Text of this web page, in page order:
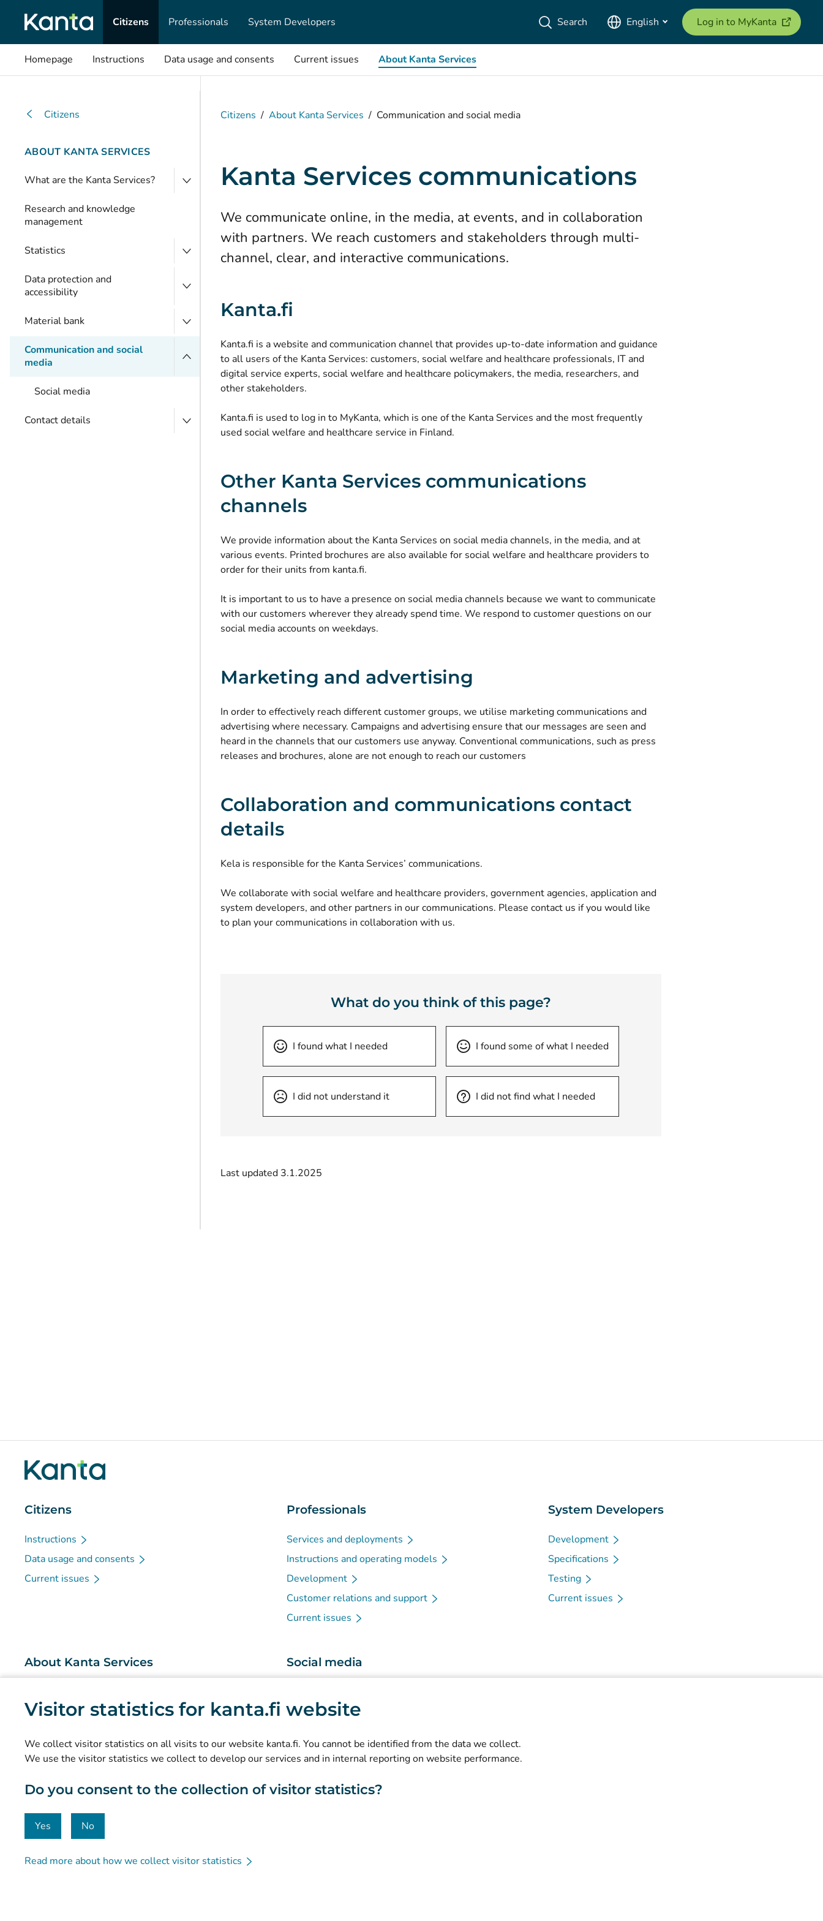
Visitor statistics for kanta.fi website
We collect visitor statistics on all visits to our website kanta.fi. You cannot be identified from the data we collect.
We use the visitor statistics we collect to develop our services and in internal reporting on website performance.
Do you consent to the collection of visitor statistics?
Yes No
Read more about how we collect visitor statistics
Citizens
Professionals System Developers Search English Log in to MyKanta(opens
Homepage Instructions Data usage and consents Current issues About Kanta Services
Citizens
ABOUT KANTA SERVICES
What are the Kanta Services?
Research and knowledge
management
Statistics
Data protection and
accessibility
Material bank
Communication and social
media
Social media
Contact details
Citizens / About Kanta Services / Communication and social media
Kanta Services communications
We communicate online, in the media, at events, and in collaboration
with partners. We reach customers and stakeholders through multi-
channel, clear, and interactive communications.
Kanta.fi
Kanta.fi is a website and communication channel that provides up-to-date information and guidance
to all users of the Kanta Services: customers, social welfare and healthcare professionals, IT and
digital service experts, social welfare and healthcare policymakers, the media, researchers, and
other stakeholders.
Kanta.fi is used to log in to MyKanta, which is one of the Kanta Services and the most frequently
used social welfare and healthcare service in Finland.
Other Kanta Services communications
channels
We provide information about the Kanta Services on social media channels, in the media, and at
various events. Printed brochures are also available for social welfare and healthcare providers to
orderfor their units from kanta.fi.
It is important to us to have a presence on social media channels because we want to communicate
with our customers wherever they already spend time. We respond to customer questions on our
social media accounts on weekdays.
Marketing and advertising
In order to effectively reach different customer groups, we utilise marketing communications and
advertising where necessary. Campaigns and advertising ensure that our messages are seen and
heard in the channels that our customers use anyway. Conventional communications, such as press
releases and brochures, alone are not enough to reach our customers
Collaboration and communications contact
details
Kela is responsible for the Kanta Services’ communications.
We collaborate with social welfare and healthcare providers, government agencies, application and
system developers, and other partners in our communications. Please contact us if you would like
to plan your communications in collaboration with us.
What do you think of this page?
I found what I needed I found some of what I needed
I did not understand it I did not find what I needed
Last updated 3.1.2025
Citizens
Instructions
Data usage and consents
Current issues
Professionals
Services and deployments
Instructions and operating models
Development
Customer relations and support
Current issues
System Developers
Development
Specifications
Testing
Current issues
About Kanta Services
Research and knowledge management
Data protection and accessibility
Communication and social media
Social media
LinkedIn(Avautuu uuteen välilehteen
© Kanta-Palvelut, Kansaneläkelaitos Data protection